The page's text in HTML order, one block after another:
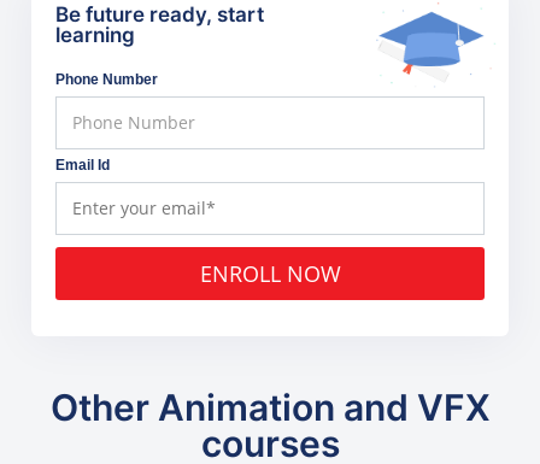
Be future ready, start
learning
Phone Number
Email Id
ENROLL NOW
Other Animation and VFX
courses